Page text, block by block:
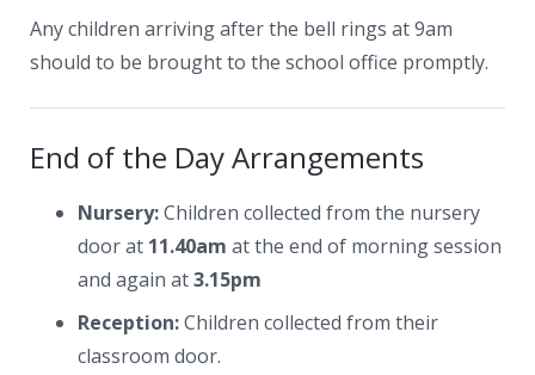
Any children arriving after the bell rings at 9am
should to be brought to the school office promptly.
End of the Day Arrangements
Nursery:Children collected from the nursery
door at 11.40am at the end of morning session
and again at3.15pm
Reception:Children collected from their
classroom door.